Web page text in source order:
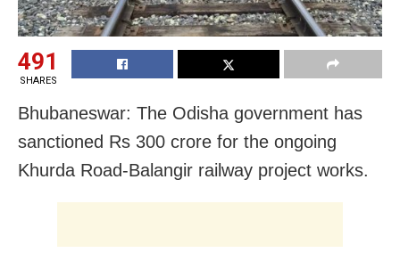
491
SHARES
Bhubaneswar: The Odisha government has
sanctioned Rs 300 crore for the ongoing
Khurda Road-Balangir railway project works.